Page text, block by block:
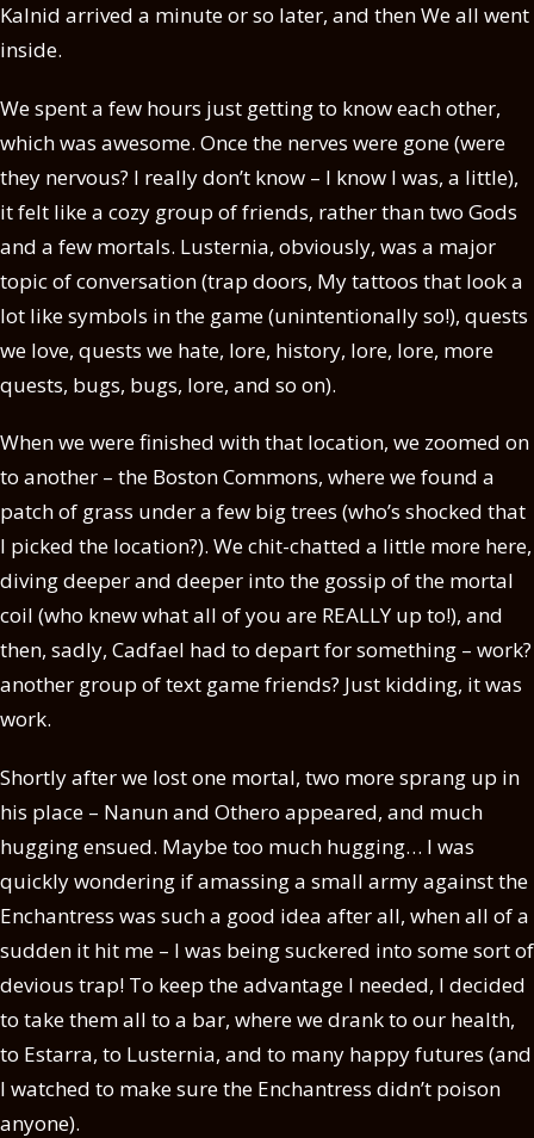
Kalnid arrived a minute or so later, and then We all went
inside.
We spent a few hours just getting to know each other,
which was awesome. Once the nerves were gone (were
they nervous? I really don’t know – I know I was, a little),
it felt like a cozy group of friends, rather than two Gods
and a few mortals. Lusternia, obviously, was a major
topic of conversation (trap doors, My tattoos that look a
lot like symbols in the game (unintentionally so!), quests
we love, quests we hate, lore, history, lore, lore, more
quests, bugs, bugs, lore, and so on).
When we were finished with that location, we zoomed on
to another – the Boston Commons, where we found a
patch of grass under a few big trees (who’s shocked that
I picked the location?). We chit-chatted a little more here,
diving deeper and deeper into the gossip of the mortal
coil (who knew what all of you are REALLY up to!), and
then, sadly, Cadfael had to depart for something – work?
another group of text game friends? Just kidding, it was
work.
Shortly after we lost one mortal, two more sprang up in
his place – Nanun and Othero appeared, and much
hugging ensued. Maybe too much hugging… I was
quickly wondering if amassing a small army against the
Enchantress was such a good idea after all, when all of a
sudden it hit me – I was being suckered into some sort of
devious trap! To keep the advantage I needed, I decided
to take them all to a bar, where we drank to our health,
to Estarra, to Lusternia, and to many happy futures (and
I watched to make sure the Enchantress didn’t poison
anyone).